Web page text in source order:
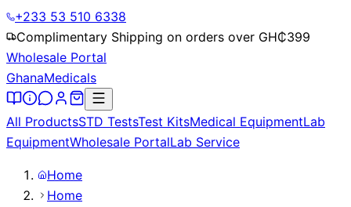
+233 53 510 6338
Complimentary Shipping on orders over GH₵399
Wholesale Portal
GhanaMedicals
All ProductsSTD TestsTest KitsMedical EquipmentLab
EquipmentWholesale PortalLab Service
Home
Home